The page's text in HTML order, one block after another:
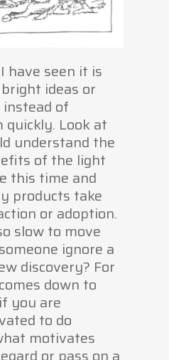
have seen it is
ideas or
of
Look at
understand the
of the light
this time and
products take
or adoption.
slow to move
ignore a
discovery? For
down to
you are
to do
motivates